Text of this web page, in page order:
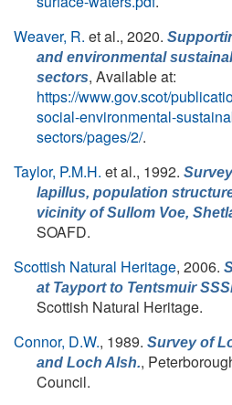
Weaver, R. et al., 2020.
and environmental
sectors, Available at:
https://www.gov.scot/
social-environmental-
sectors/pages/2/.
Taylor, P.M.H. et al., 1992.
lapillus, population
vicinity of Sullom Voe,
SOAFD.
Scottish Natural Heritage, 2006.
at Tayport to Tentsmuir
Scottish Natural Heritage.
Connor, D.W., 1989. Survey of
and Loch Alsh.,
Council.